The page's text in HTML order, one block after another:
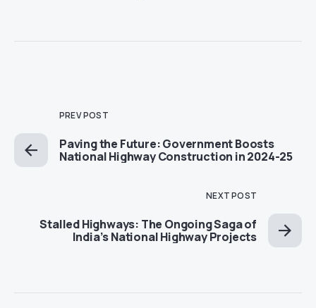
PREV POST
Paving the Future: Government Boosts
National Highway Construction in 2024-25
NEXT POST
Stalled Highways: The Ongoing Saga of
India’s National Highway Projects